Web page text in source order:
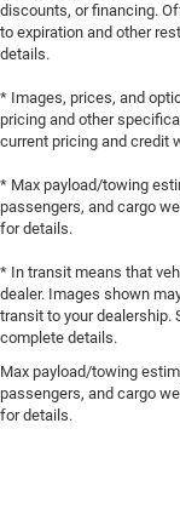
discounts, or financing.
to expiration and other
details.
* Images, prices, and
pricing and other
current pricing and credit
* Max payload/towing
passengers, and cargo
for details.
* In transit means that
dealer. Images shown
transit to your dealership.
complete details.
Max payload/towing
passengers, and cargo
for details.